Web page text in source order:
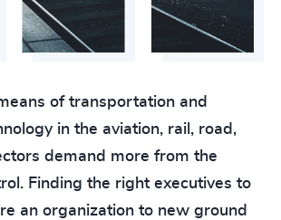
of transportation and
in the aviation, rail, road,
demand more from the
Finding the right executives to
an organization to new ground